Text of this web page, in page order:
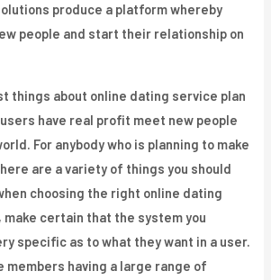
produce a platform whereby
people and start their relationship on
things about online dating service plan
have real profit meet new people
For anybody who is planning to make
are a variety of things you should
choosing the right online dating
certain that the system you
specific as to what they want in a user.
members having a large range of